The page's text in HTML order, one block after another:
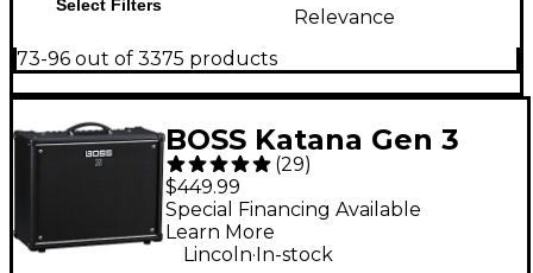
Select Filters
Relevance
73-96 out of 3375 products
BOSS Katana Gen 3
100W 1x12 Guitar
Combo Amplifier -
Black
(29)
$449.99
Special Financing Available
Learn More
Lincoln.In-stock